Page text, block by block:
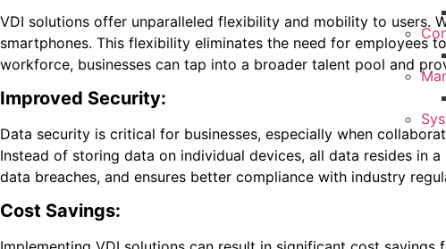
VDI solutions offer unparalleled flexibility and mobility to users.
smartphones. This flexibility eliminates the need for
workforce, businesses can tap into a broader talent pool and
Improved Security:
Data security is critical for businesses, especially when
Instead of storing data on individual devices, all data resides in
data breaches, and ensures better compliance with industry
Cost Savings: